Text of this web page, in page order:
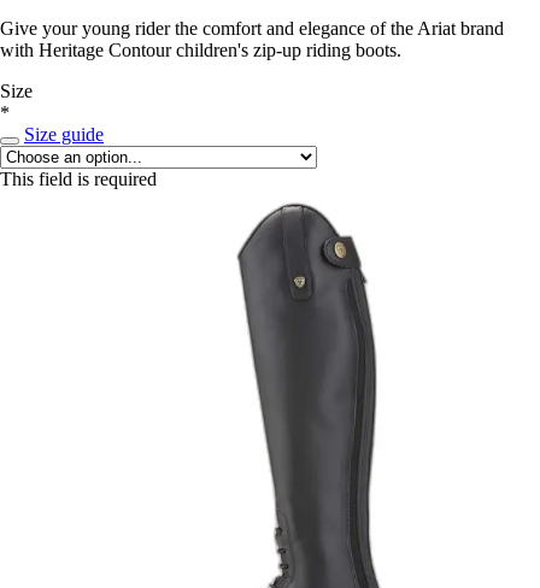
Give your young rider the comfort and elegance of the Ariat brand
with Heritage Contour children's zip-up riding boots.
Size
*
Size guide
This field is required